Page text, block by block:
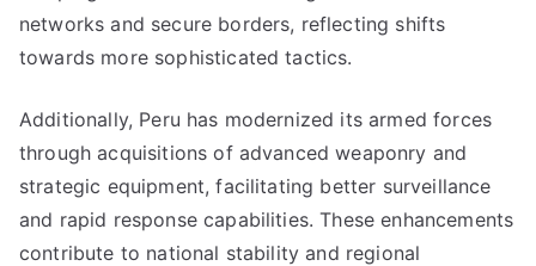
networks and secure borders, reflecting shifts
towards more sophisticated tactics.
Additionally, Peru has modernized its armed forces
through acquisitions of advanced weaponry and
strategic equipment, facilitating better surveillance
and rapid response capabilities. These enhancements
contribute to national stability and regional